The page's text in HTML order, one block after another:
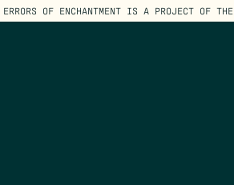
ERRORS OF ENCHANTMENT IS A PROJECT OF THE